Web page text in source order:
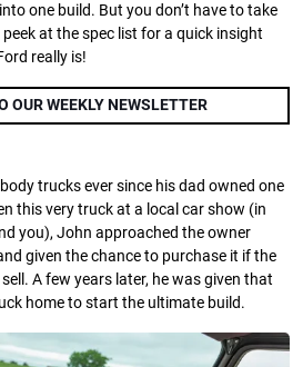
one build. But you don’t have to take
at the spec list for a quick insight
really is!
OUR WEEKLY NEWSLETTER
trucks ever since his dad owned one
this very truck at a local car show (in
you), John approached the owner
given the chance to purchase it if the
A few years later, he was given that
home to start the ultimate build.